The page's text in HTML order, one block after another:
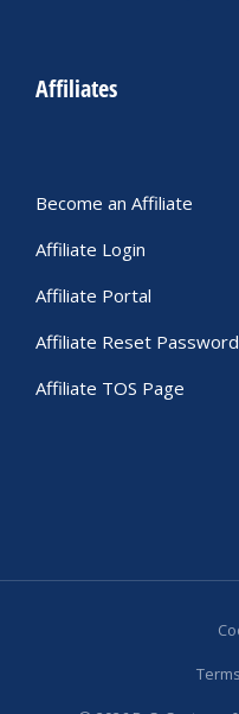
Affiliates
Become an Affiliate
Affiliate Login
Affiliate Portal
Affiliate Reset Password
Affiliate TOS Page